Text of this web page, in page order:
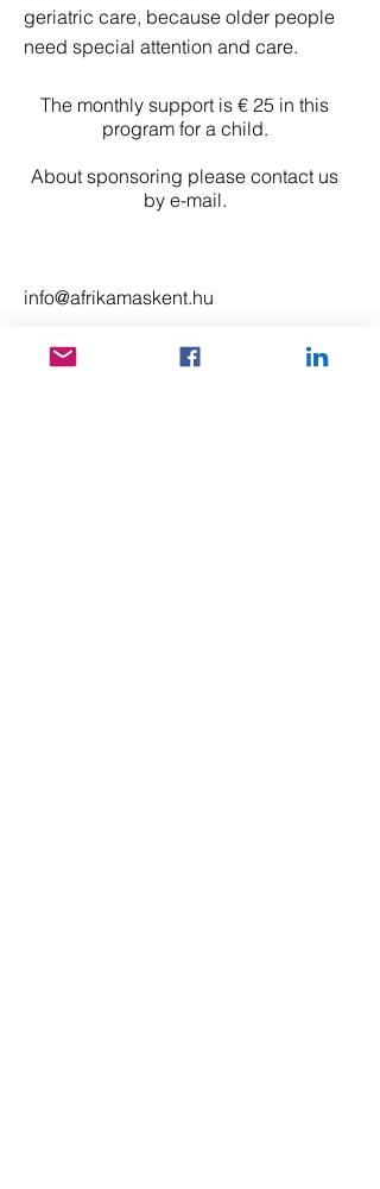
geriatric care, because older people
need special attention and care.
The monthly support is € 25 in this
program for a child.
About sponsoring please contact us
by e-mail.
info@afrikamaskent.hu